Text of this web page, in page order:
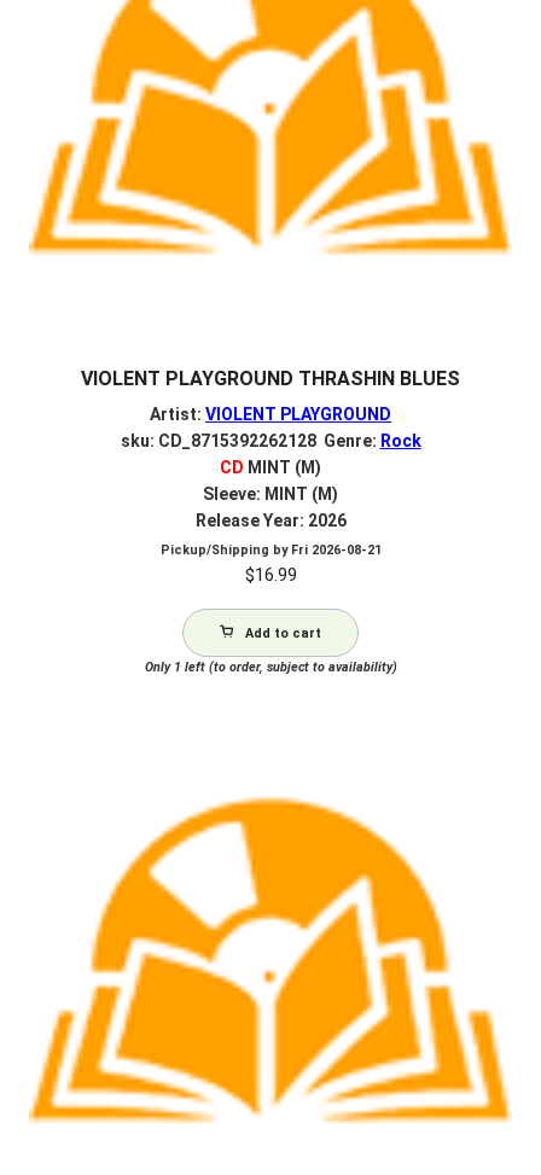
VIOLENT PLAYGROUND THRASHIN BLUES
Artist: VIOLENT PLAYGROUND
sku: CD_8715392262128 Genre: Rock
CD MINT (M)
Sleeve: MINT (M)
Release Year: 2026
Pickup/Shipping by Fri 2026-08-21
$16.99
Add to cart
Only 1 left (to order, subject to availability)